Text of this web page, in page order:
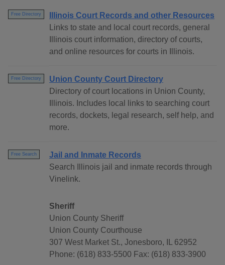
Free Directory
Illinois Court Records and other Resources
Links to state and local court records, general
Illinois court information, directory of courts,
and online resources for courts in Illinois.
Free Directory
Union County Court Directory
Directory of court locations in Union County,
Illinois. Includes local links to searching court
records, dockets, legal research, self help, and
more.
Free Search
Jail and Inmate Records
Search Illinois jail and inmate records through
Vinelink.
Sheriff
Union County Sheriff
Union County Courthouse
307 West Market St., Jonesboro, IL 62952
Phone: (618) 833-5500 Fax: (618) 833-3900